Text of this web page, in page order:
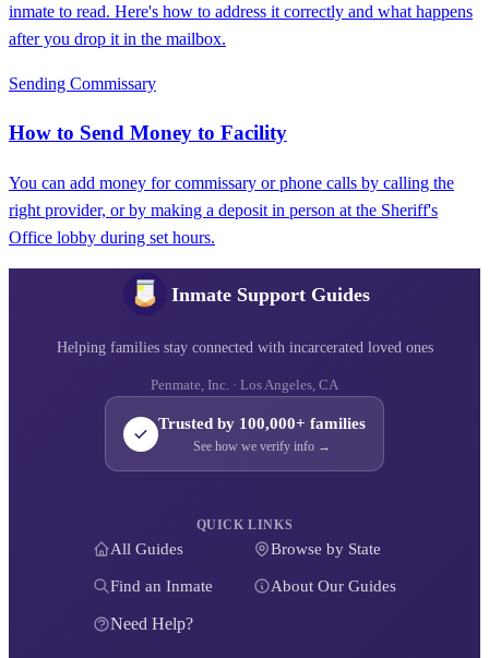
inmate to read. Here's how to address it correctly and what happens
after you drop it in the mailbox.
Sending Commissary
How to Send Money to Facility
You can add money for commissary or phone calls by calling the
right provider, or by making a deposit in person at the Sheriff's
Office lobby during set hours.
Inmate Support Guides
Helping families stay connected with incarcerated loved ones
Penmate, Inc. · Los Angeles, CA
Trusted by 100,000+ families
See how we verify info →
QUICK LINKS
All Guides Browse by State
Find an Inmate About Our Guides
Need Help?